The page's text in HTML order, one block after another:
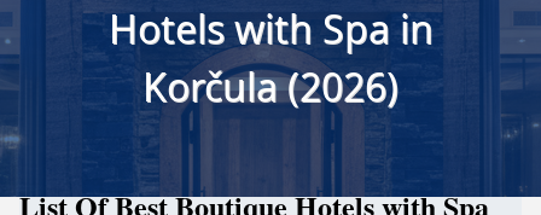
Hotels with Spa in
Korčula (2026)
List Of Best Boutique Hotels with Spa